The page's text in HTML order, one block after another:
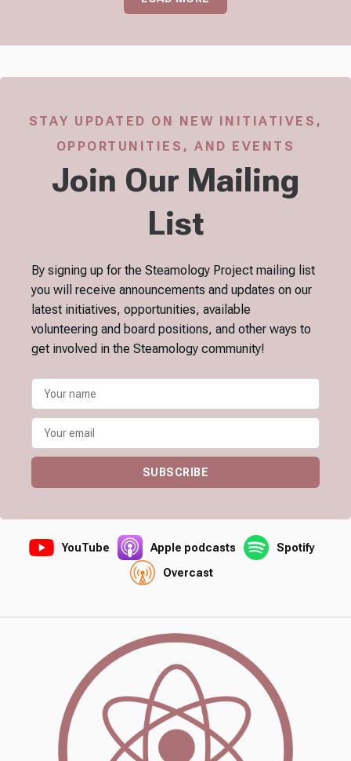
STAY UPDATED ON NEW INITIATIVES,
OPPORTUNITIES, AND EVENTS
Join Our Mailing
List
By signing up for the Steamology Project mailing list
you will receive announcements and updates on our
latest initiatives, opportunities, available
volunteering and board positions, and other ways to
get involved in the Steamology community!
SUBSCRIBE
YouTube Apple podcasts
Spotify
Overcast